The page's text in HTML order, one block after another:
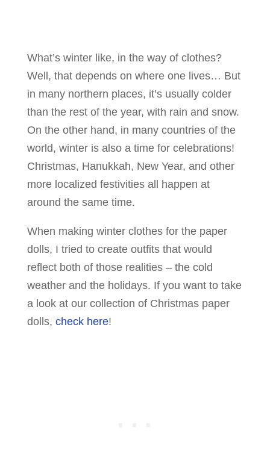
What’s winter like, in the way of clothes?
Well, that depends on where one lives… But
in many northern places, it’s usually colder
than the rest of the year, with rain and snow.
On the other hand, in many countries of the
world, winter is also a time for celebrations!
Christmas, Hanukkah, New Year, and other
more localized festivities all happen at
around the same time.
When making winter clothes for the paper
dolls, I tried to create outfits that would
reflect both of those realities – the cold
weather and the holidays. If you want to take
a look at our collection of Christmas paper
dolls, check here!